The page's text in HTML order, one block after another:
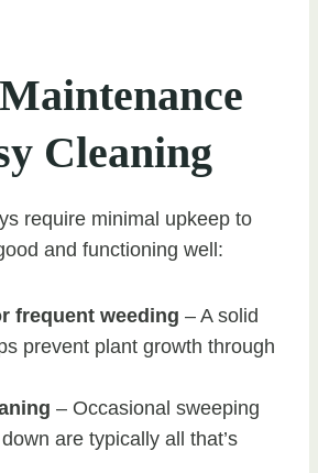
Cleaning
require minimal upkeep to
and functioning well:
frequent weeding – A solid
prevent plant growth through
– Occasional sweeping
are typically all that’s